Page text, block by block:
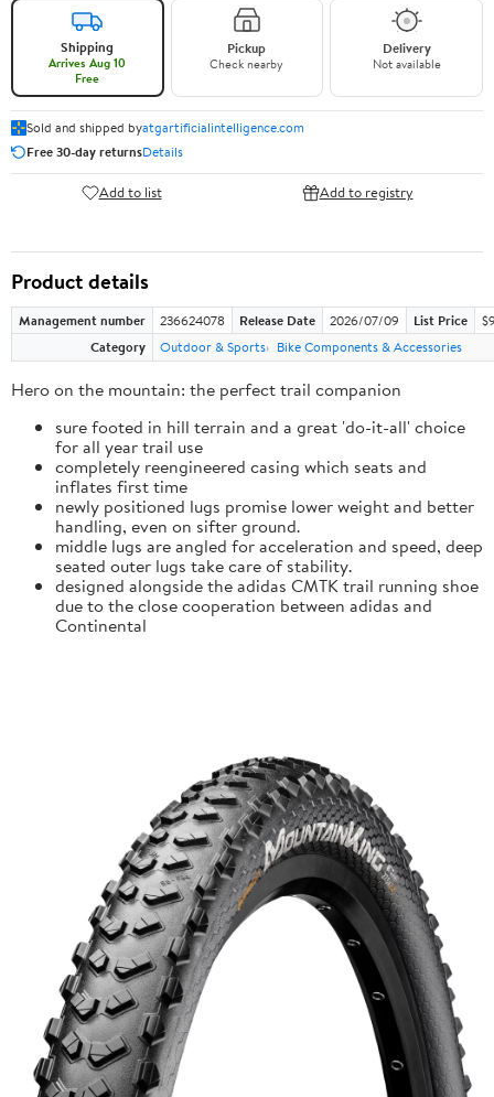
Shipping
Arrives Aug 10
Free
Pickup
Check nearby
Delivery
Not available
Sold and shipped byatgartificialintelligence.com
Free 30-day returnsDetails
Add to list Add to registry
Product details
Management number 236624078 Release Date 2026/07/09 List Price
Category
Outdoor & Sports Bike Components & Accessories
Hero on the mountain: the perfect trail companion
sure footed in hill terrain and a great 'do-it-all' choice
for all year trail use
completely reengineered casing which seats and
inflates first time
newly positioned lugs promise lower weight and better
handling, even on sifter ground.
middle lugs are angled for acceleration and speed, deep
seated outer lugs take care of stability.
designed alongside the adidas CMTK trail running shoe
due to the close cooperation between adidas and
Continental